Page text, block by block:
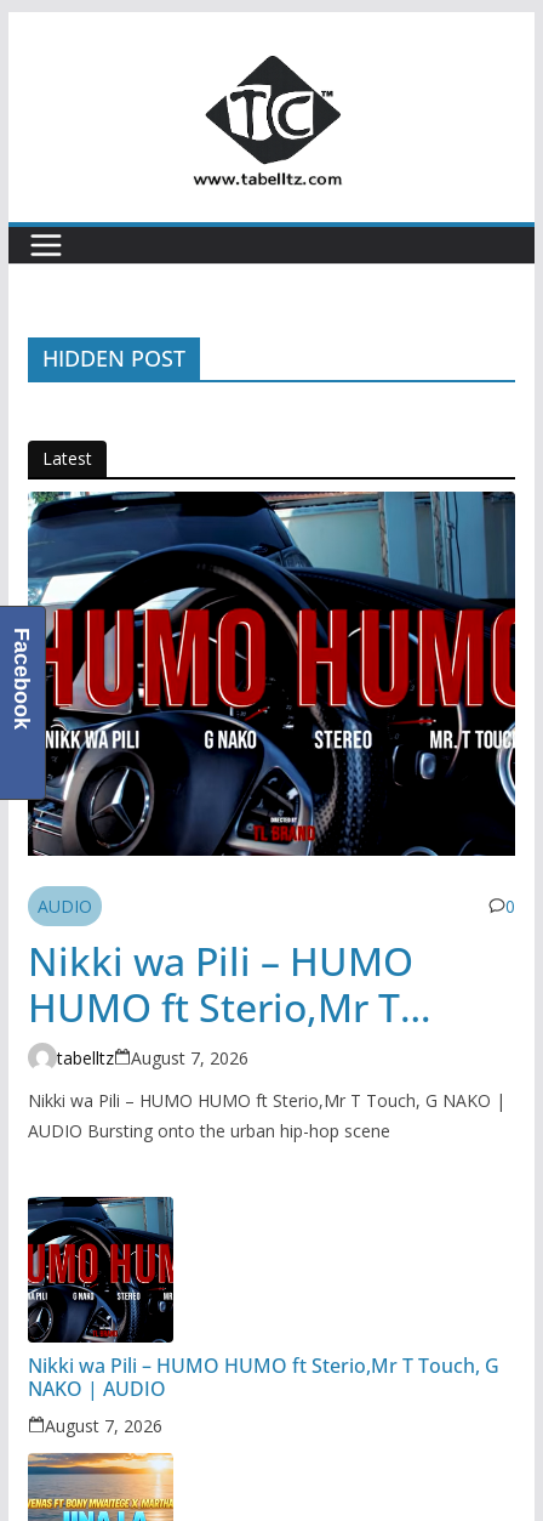
HIDDEN POST
Latest
AUDIO 0
Nikki wa Pili – HUMO
HUMO ft Sterio,Mr T
Touch, G NAKO | AUDIO
tabelltz
August 7, 2026
Nikki wa Pili – HUMO HUMO ft Sterio,Mr T Touch, G NAKO |
AUDIO Bursting onto the urban hip-hop scene
Nikki wa Pili – HUMO HUMO ft Sterio,Mr T Touch, G
NAKO | AUDIO
August 7, 2026
Facebook